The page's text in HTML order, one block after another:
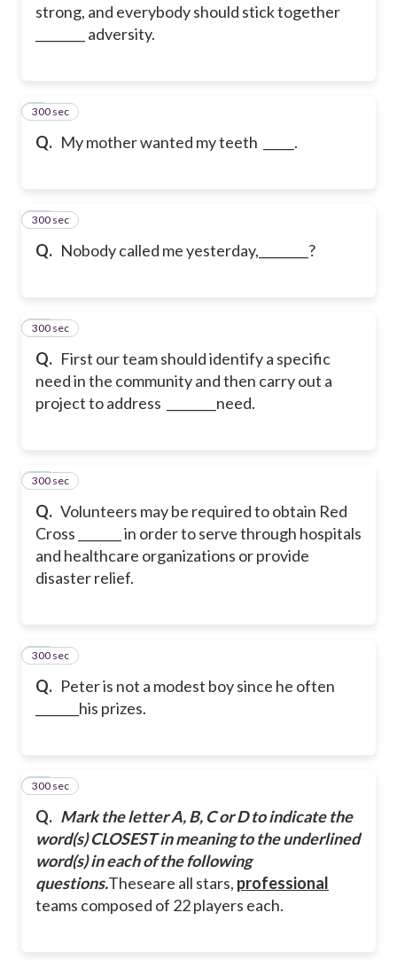
strong, and everybody should stick together
________ adversity.
Q. My mother wanted my teeth _____.
9
300 sec
Q. Nobody called me yesterday,________?
10
300 sec
Q. First our team should identify a specific
need in the community and then carry out a
project to address ________need.
11
300 sec
Q. Volunteers may be required to obtain Red
Cross _______ in order to serve through hospitals
and healthcare organizations or provide
disaster relief.
12
300 sec
Q. Peter is not a modest boy since he often
_______his prizes.
13
300 sec
Q. Mark the letter A, B, C or D to indicate the
word(s) CLOSEST in meaning to the underlined
word(s) in each of the following
questions.Theseare all stars, professional
teams composed of 22 players each.
14
300 sec